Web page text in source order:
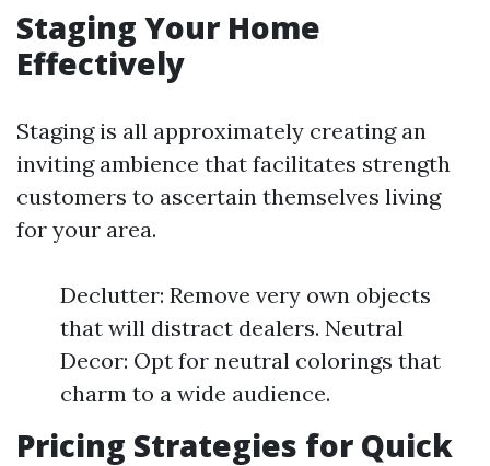
Staging Your Home
Effectively
Staging is all approximately creating an
inviting ambience that facilitates strength
customers to ascertain themselves living
for your area.
Declutter: Remove very own objects
that will distract dealers. Neutral
Decor: Opt for neutral colorings that
charm to a wide audience.
Pricing Strategies for Quick